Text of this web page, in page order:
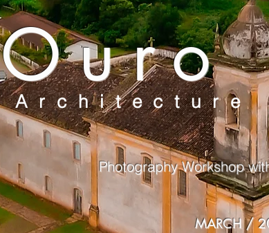
Ouro
Architecture
Photography Workshop
MARCH /